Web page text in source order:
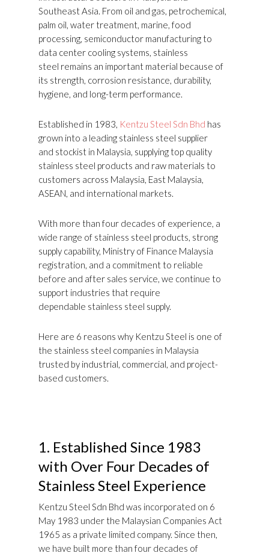
Southeast Asia. From oil and gas, petrochemical,
palm oil, water treatment, marine, food
processing, semiconductor manufacturing to
data center cooling systems, stainless
steel remains an important material because of
its strength, corrosion resistance, durability,
hygiene, and long-term performance.
Established in 1983, Kentzu Steel Sdn Bhd has
grown into a leading stainless steel supplier
and stockist in Malaysia, supplying top quality
stainless steel products and raw materials to
customers across Malaysia, East Malaysia,
ASEAN, and international markets.
With more than four decades of experience, a
wide range of stainless steel products, strong
supply capability, Ministry of Finance Malaysia
registration, and a commitment to reliable
before and after sales service, we continue to
support industries that require
dependable stainless steel supply.
Here are 6 reasons why Kentzu Steel is one of
the stainless steel companies in Malaysia
trusted by industrial, commercial, and project-
based customers.
1. Established Since 1983
with Over Four Decades of
Stainless Steel Experience
Kentzu Steel Sdn Bhd was incorporated on 6
May 1983 under the Malaysian Companies Act
1965 as a private limited company. Since then,
we have built more than four decades of